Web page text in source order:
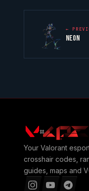
←
NEON
Your Valorant
crosshair codes,
guides, maps and